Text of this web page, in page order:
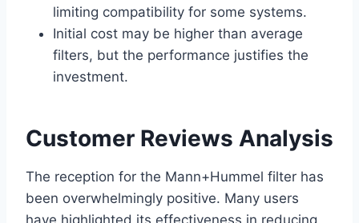
limiting compatibility for some systems.
Initial cost may be higher than average
filters, but the performance justifies the
investment.
Customer Reviews Analysis
The reception for the Mann+Hummel filter has
been overwhelmingly positive. Many users